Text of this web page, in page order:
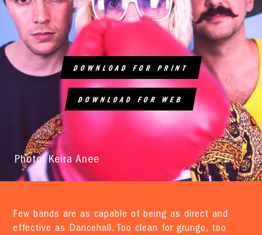
VIDEOS
GIGS
SHOP
DOWNLOAD FOR PRINT
DOWNLOAD FOR WEB
Photo: Keira Anee
Few bands are as capable of being as direct and
effective as Dancehall. Too clean for grunge, too